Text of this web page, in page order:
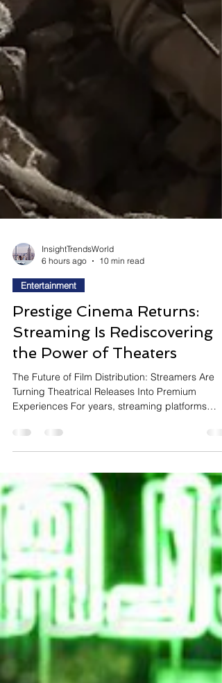
InsightTrendsWorld
6 hours ago
Entertainment
Prestige Cinema Returns:
Streaming Is Rediscovering
the Power of Theaters
The Future of Film Distribution: Streamers Are
Experiences For years, streaming platforms
positioned instant home access as the future of
Instead of sending every major film directly to
subscribers, leading streamers are increasingly
embracing extended theatrical releases for their
most prestigious titles. Netflix's decision to give
La Bola Negra its longest theatrical exclusivity
window